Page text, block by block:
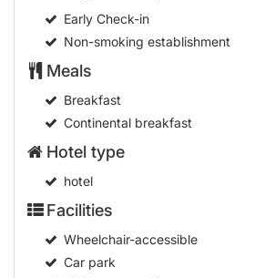
Early Check-in
Non-smoking establishment
Meals
Breakfast
Continental breakfast
Hotel type
hotel
Facilities
Wheelchair-accessible
Car park